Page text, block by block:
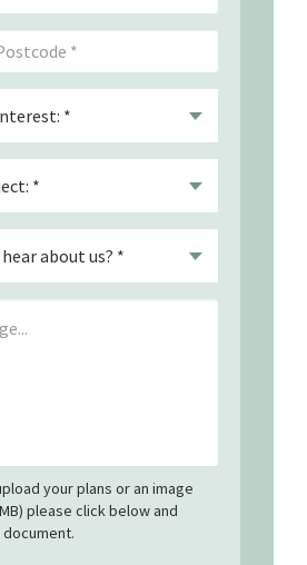
your plans or an image
please click below and